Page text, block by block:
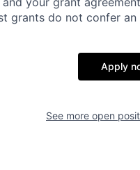
grants do not confer
Apply
See more open